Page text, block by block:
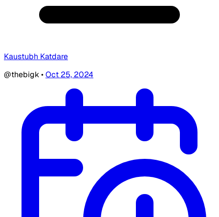
Kaustubh Katdare
@thebigk•Oct 25, 2024